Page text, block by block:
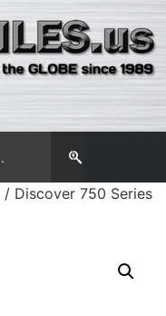
/ Discover 750 Series